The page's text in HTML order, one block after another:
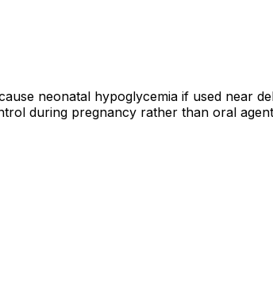
neonatal hypoglycemia if used near
during pregnancy rather than oral